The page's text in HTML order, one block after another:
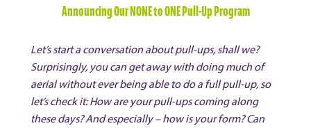
Announcing Our NONE to ONE Pull-Up Program
Let’s start a conversation about pull-ups, shall we?
Surprisingly, you can get away with doing much of
aerial without ever being able to do a full pull-up, so
let’s check it: How are your pull-ups coming along
these days? And especially – how is your form? Can